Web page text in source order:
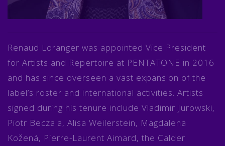
Renaud Loranger was appointed Vice President
for Artists and Repertoire at PENTATONE in 2016
and has since overseen a vast expansion of the
label’s roster and international activities. Artists
signed during his tenure include Vladimir Jurowski,
Piotr Beczala, Alisa Weilerstein, Magdalena
Kožená, Pierre-Laurent Aimard, the Calder